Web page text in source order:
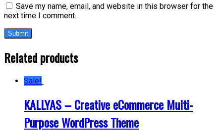
Save my name, email, and website in this browser for the
next time I comment.
Related products
Sale!
KALLYAS – Creative eCommerce Multi-
Purpose WordPress Theme